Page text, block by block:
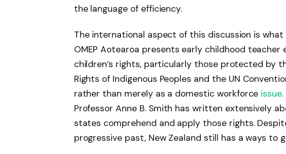
the language of efficiency.
The international aspect of this discussion is
OMEP Aotearoa presents early childhood
children’s rights, particularly those protected by
Rights of Indigenous Peoples and the UN
rather than merely as a domestic workforce issue
Professor Anne B. Smith has written extensively
states comprehend and apply those rights.
progressive past, New Zealand still has a ways to